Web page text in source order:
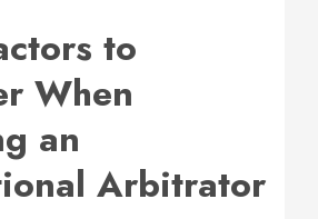
to
When
an
Arbitrator